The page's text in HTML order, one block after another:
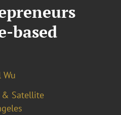
based
Wu
& Satellite